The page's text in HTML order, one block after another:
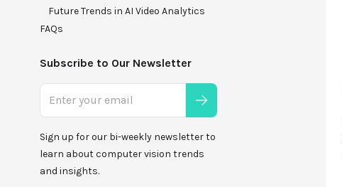
Future Trends in AI Video Analytics
FAQs
Subscribe to Our Newsletter
Sign up for our bi-weekly newsletter to
learn about computer vision trends
and insights.